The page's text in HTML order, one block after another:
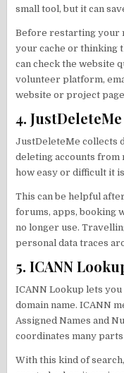
small tool, but it can
Before restarting your
your cache or thinking
can check the website
volunteer platform,
website or project
4. JustDeleteMe
JustDeleteMe collects
deleting accounts from
how easy or difficult it
This can be helpful
forums, apps, booking
no longer use.
personal data traces
5. ICANN
ICANN Lookup lets
domain name. ICANN
Assigned Names and
coordinates many
With this kind of